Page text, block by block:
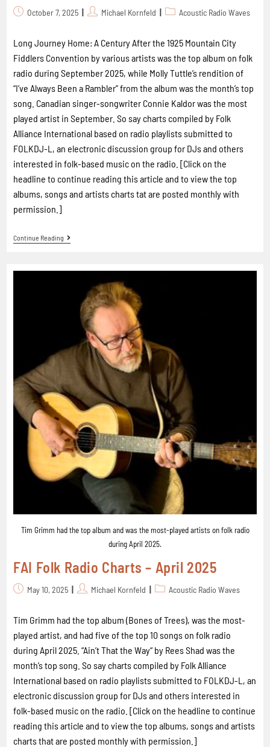
October 7, 2025 Michael Kornfeld Acoustic Radio Waves
Long Journey Home: A Century After the 1925 Mountain City
Fiddlers Convention by various artists was the top album on folk
radio during September 2025, while Molly Tuttle’s rendition of
“I’ve Always Been a Rambler” from the album was the month’s top
song. Canadian singer-songwriter Connie Kaldor was the most
played artist in September. So say charts compiled by Folk
Alliance International based on radio playlists submitted to
FOLKDJ-L, an electronic discussion group for DJs and others
interested in folk-based music on the radio. [Click on the
headline to continue reading this article and to view the top
albums, songs and artists charts tat are posted monthly with
permission.]
Continue Reading
Tim Grimm had the top album and was the most-played artists on folk radio
during April 2025.
FAI Folk Radio Charts – April 2025
May 10, 2025 Michael Kornfeld Acoustic Radio Waves
Tim Grimm had the top album (Bones of Trees), was the most-
played artist, and had five of the top 10 songs on folk radio
during April 2025. “Ain’t That the Way“ by Rees Shad was the
month’s top song. So say charts compiled by Folk Alliance
International based on radio playlists submitted to FOLKDJ-L, an
electronic discussion group for DJs and others interested in
folk-based music on the radio. [Click on the headline to continue
reading this article and to view the top albums, songs and artists
charts that are posted monthly with permission.]